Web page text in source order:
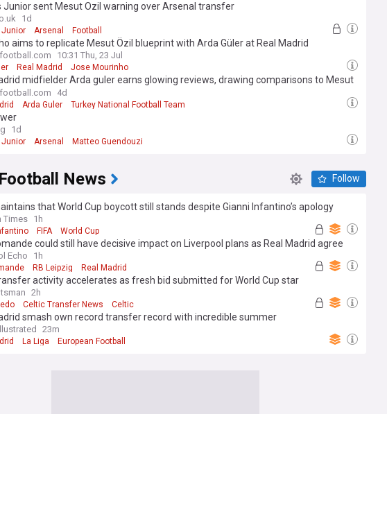
Junior sent Mesut Ozil warning over Arsenal transfer
1d
Arsenal Football
aims to replicate Mesut Özil blueprint with Arda Güler at Real Madrid
10:31 Thu, 23 Jul
Real Madrid Jose Mourinho
midfielder Arda guler earns glowing reviews, drawing comparisons to Mesut
4d
Arda Guler Turkey National Football Team
1d
Arsenal Matteo Guendouzi
News Follow
that World Cup boycott still stands despite Gianni Infantino’s apology
Times 1h
FIFA World Cup
could still have decisive impact on Liverpool plans as Real Madrid agree
transfer
Echo 1h
RB Leipzig Real Madrid
activity accelerates as fresh bid submitted for World Cup star
2h
Celtic Transfer News Celtic
smash own record transfer record with incredible summer
23m
La Liga European Football